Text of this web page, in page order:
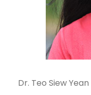
Dr. Teo Siew Yean